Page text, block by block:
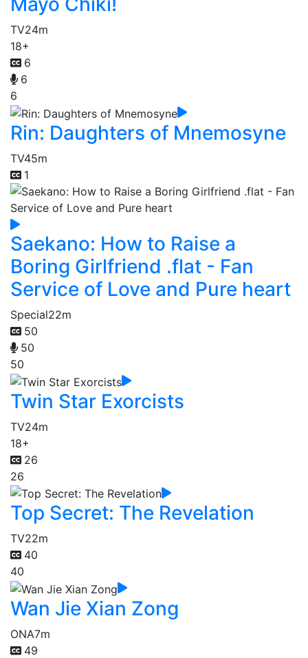
TV24m
18+
6
6
6
Rin: Daughters of Mnemosyne
TV45m
1
Saekano: How to Raise a
Boring Girlfriend .flat - Fan
Service of Love and Pure heart
Special22m
50
50
50
Twin Star Exorcists
TV24m
18+
26
26
Top Secret: The Revelation
TV22m
40
40
Wan Jie Xian Zong
ONA7m
49